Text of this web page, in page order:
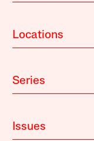
Locations
Series
Issues